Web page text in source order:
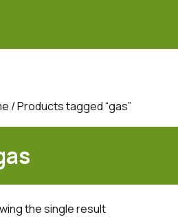
/ Products tagged “gas”
the single result